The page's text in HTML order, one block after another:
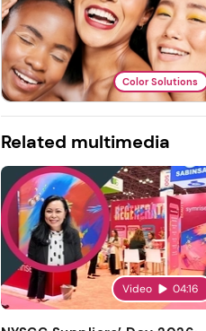
Color Solutions
Related multimedia
Video 04:16